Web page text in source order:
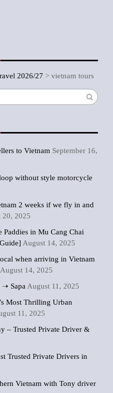
2026/27 > vietnam tours
to Vietnam September 16,
without style motorcycle
2 weeks if we fly in and
20, 2025
Paddies in Mu Cang Chai
August 14, 2025
when arriving in Vietnam
August 14, 2025
➝ Sapa August 11, 2025
Most Thrilling Urban
11, 2025
– Trusted Private Driver &
Trusted Private Drivers in
Vietnam with Tony driver